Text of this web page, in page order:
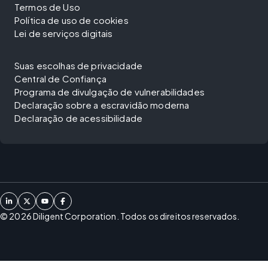
Termos de Uso
Política de uso de cookies
Lei de serviços digitais
Suas escolhas de privacidade
Central de Confiança
Programa de divulgação de vulnerabilidades
Declaração sobre a escravidão moderna
Declaração de acessibilidade
© 2026Diligent Corporation. Todos os direitos reservados.